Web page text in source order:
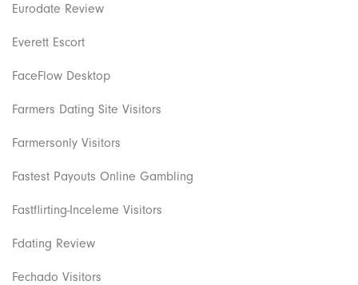
Eurodate Review
Everett Escort
FaceFlow Desktop
Farmers Dating Site Visitors
Farmersonly Visitors
Fastest Payouts Online Gambling
Fastflirting-Inceleme Visitors
Fdating Review
Fechado Visitors